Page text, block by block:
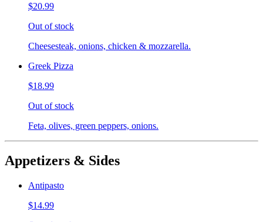
$20.99
Out of stock
Cheesesteak, onions, chicken & mozzarella.
Greek Pizza
$18.99
Out of stock
Feta, olives, green peppers, onions.
Appetizers & Sides
Antipasto
$14.99